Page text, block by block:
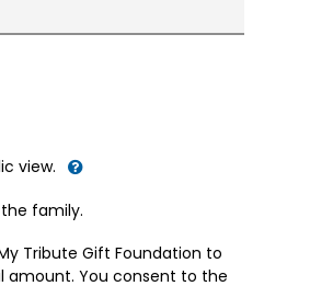
view.
family.
Tribute Gift Foundation to
You consent to the